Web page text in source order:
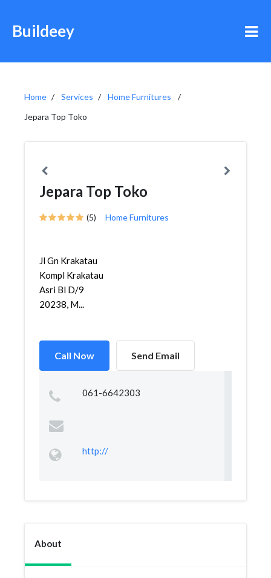
Buildeey
Home Services
Home Furnitures
Jepara Top Toko
Jepara Top Toko
(5) Home Furnitures
Jl Gn Krakatau
Kompl Krakatau
Asri Bl D/9
20238, M...
Call Now Send Email
061-6642303
http://
About